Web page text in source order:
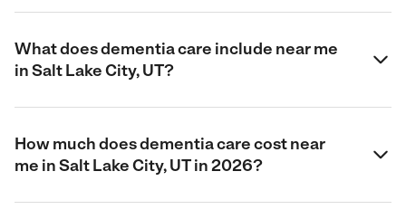
What does dementia care include near me
in Salt Lake City, UT?
How much does dementia care cost near
me in Salt Lake City, UT in 2026?